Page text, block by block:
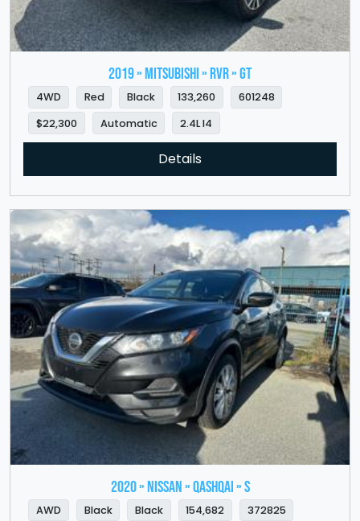
2019 » MITSUBISHI » RVR » GT
4WD Red Black 133,260
601248
$22,300
Automatic 2.4L I4
Details
2020 » NISSAN » QASHQAI » S
AWD Black Black 154,682
372825